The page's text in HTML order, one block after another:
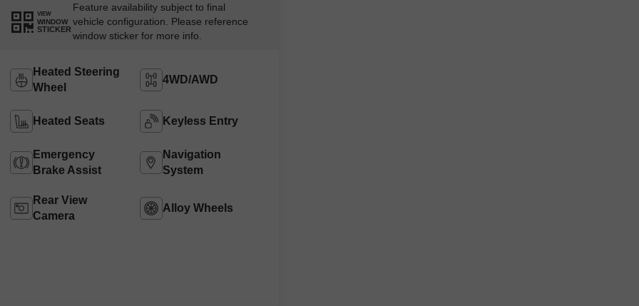
VIEW
WINDOW
STICKER
Feature availability subject to final
vehicle configuration. Please reference
window sticker for more info.
Heated Steering
Wheel
4WD/AWD
Heated Seats Keyless Entry
Emergency
Brake Assist
Navigation
System
Rear View
Camera
Alloy Wheels